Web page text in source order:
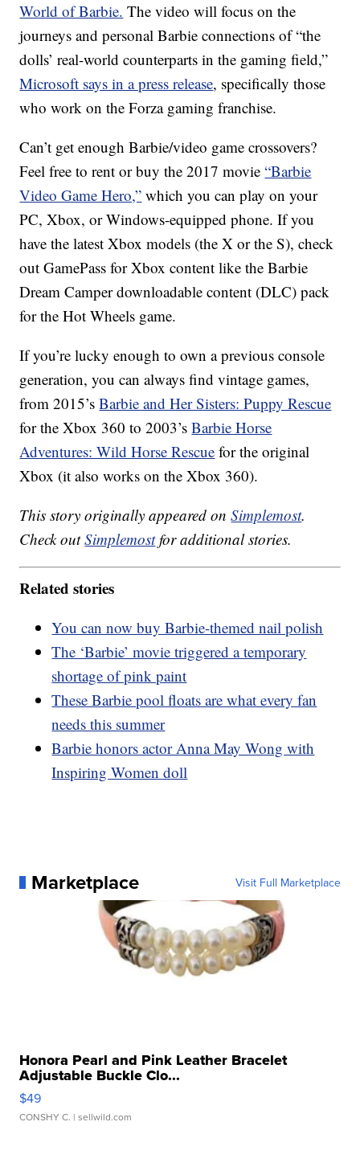
World of Barbie. The video will focus on the
journeys and personal Barbie connections of “the
dolls’ real-world counterparts in the gaming field,”
Microsoft says in a press release, specifically those
who work on the Forza gaming franchise.
Can’t get enough Barbie/video game crossovers?
Feel free to rent or buy the 2017 movie“Barbie
Video Game Hero,” which you can play on your
PC, Xbox, or Windows-equipped phone. If you
have the latest Xbox models (the X or the S), check
out GamePass for Xbox content like the Barbie
Dream Camper downloadable content (DLC) pack
for the Hot Wheels game.
If you’re lucky enough to own a previous console
generation, you can always find vintage games,
from 2015’sBarbie and Her Sisters: Puppy Rescue
for the Xbox 360 to 2003’sBarbie Horse
Adventures: Wild Horse Rescue for the original
Xbox (it also works on the Xbox 360).
This story originally appeared onSimplemost.
Check outSimplemostfor additional stories.
Related stories
You can now buy Barbie-themed nail polish
The ‘Barbie’ movie triggered a temporary
shortage of pink paint
These Barbie pool floats are what every fan
needs this summer
Barbie honors actor Anna May Wong with
Inspiring Women doll
Marketplace Visit Full Marketplace
Honora Pearl and Pink Leather Bracelet
Adjustable Buckle Clo...
$49
CONSHY C. | sellwild.com